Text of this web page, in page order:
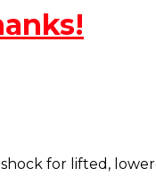
for lifted,